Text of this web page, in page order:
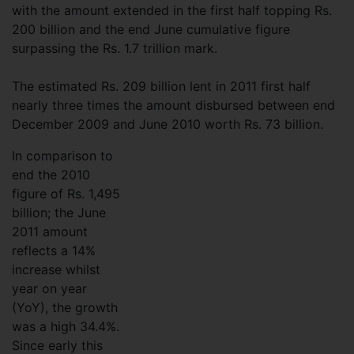
with the amount extended in the first half topping Rs.
200 billion and the end June cumulative figure
surpassing the Rs. 1.7 trillion mark.
The estimated Rs. 209 billion lent in 2011 first half
nearly three times the amount disbursed between end
December 2009 and June 2010 worth Rs. 73 billion.
In comparison to
end the 2010
figure of Rs. 1,495
billion; the June
2011 amount
reflects a 14%
increase whilst
year on year
(YoY), the growth
was a high 34.4%.
Since early this